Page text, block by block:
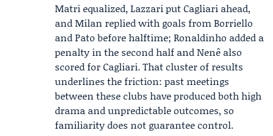
Matri equalized, Lazzari put Cagliari ahead,
and Milan replied with goals from Borriello
and Pato before halftime; Ronaldinho added a
penalty in the second half and Nenê also
scored for Cagliari. That cluster of results
underlines the friction: past meetings
between these clubs have produced both high
drama and unpredictable outcomes, so
familiarity does not guarantee control.